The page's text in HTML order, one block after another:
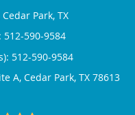
Park, TX
512-590-9584
512-590-9584
A, Cedar Park, TX 78613